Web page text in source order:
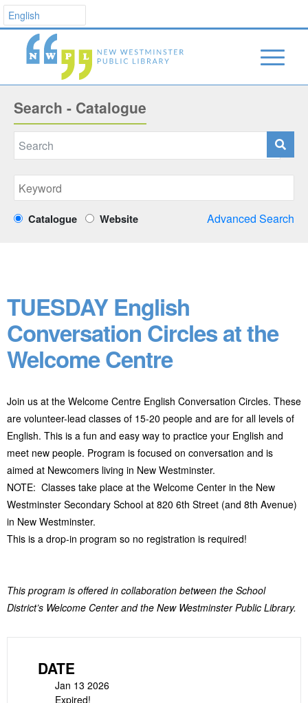
Search - Catalogue
Catalogue Website Advanced Search
TUESDAY English
Conversation Circles at the
Welcome Centre
Join us at the Welcome Centre English Conversation Circles. These
are volunteer-lead classes of 15-20 people and are for all levels of
English. This is a fun and easy way to practice your English and
meet new people. Program is focused on conversation and is
aimed at Newcomers living in New Westminster.
NOTE: Classes take place at the Welcome Center in the New
Westminster Secondary School at 820 6th Street (and 8th Avenue)
in New Westminster.
This is a drop-in program so no registration is required!
This program is offered in collaboration between the School
District’s Welcome Center and the New Westminster Public Library.
DATE
Jan 13 2026
Expired!